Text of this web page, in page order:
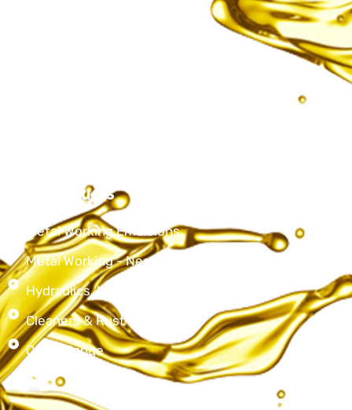
Our Products
Metal Working Emulsions
Metal Working - Neat Cutting Oils
Hydraulics, Lubricating & Spindle oils
Cleaners & Rust Preventives
Other Range